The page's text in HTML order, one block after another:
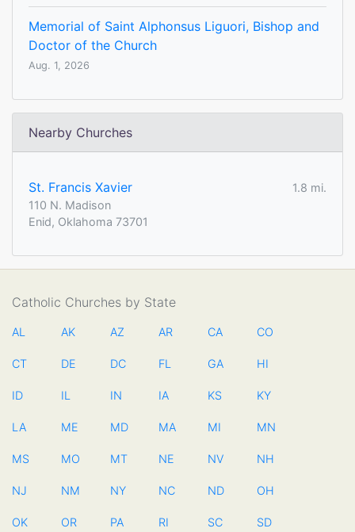
Memorial of Saint Alphonsus Liguori, Bishop and
Doctor of the Church
Aug. 1, 2026
Nearby Churches
St. Francis Xavier
1.8 mi.
110 N. Madison
Enid, Oklahoma 73701
Catholic Churches by State
AL AK AZ AR CA CO
CT DE DC FL GA HI
ID IL IN IA KS KY
LA ME MD MA MI MN
MS MO MT NE NV NH
NJ NM NY NC ND OH
OK OR PA RI SC SD